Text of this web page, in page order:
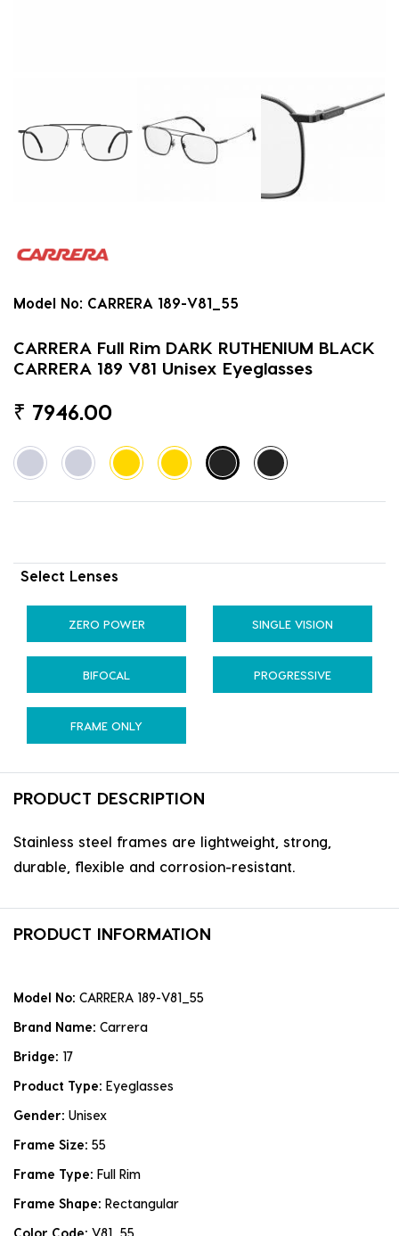
Model No: CARRERA 189-V81_55
CARRERA Full Rim DARK RUTHENIUM BLACK
CARRERA 189 V81 Unisex Eyeglasses
₹ 7946.00
Select Lenses
ZERO POWER SINGLE VISION
BIFOCAL PROGRESSIVE
FRAME ONLY
PRODUCT DESCRIPTION
Stainless steel frames are lightweight, strong,
durable, flexible and corrosion-resistant.
PRODUCT INFORMATION
Model No: CARRERA 189-V81_55
Brand Name: Carrera
Bridge: 17
Product Type: Eyeglasses
Gender: Unisex
Frame Size: 55
Frame Type: Full Rim
Frame Shape: Rectangular